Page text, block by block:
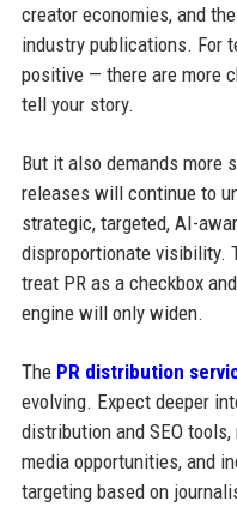
creator economies, and
industry publications. For
positive — there are more
tell your story.
But it also demands more
releases will continue to
strategic, targeted, AI-
disproportionate visibility.
treat PR as a checkbox
engine will only widen.
The PR distribution
evolving. Expect deeper
distribution and SEO
media opportunities, and
targeting based on